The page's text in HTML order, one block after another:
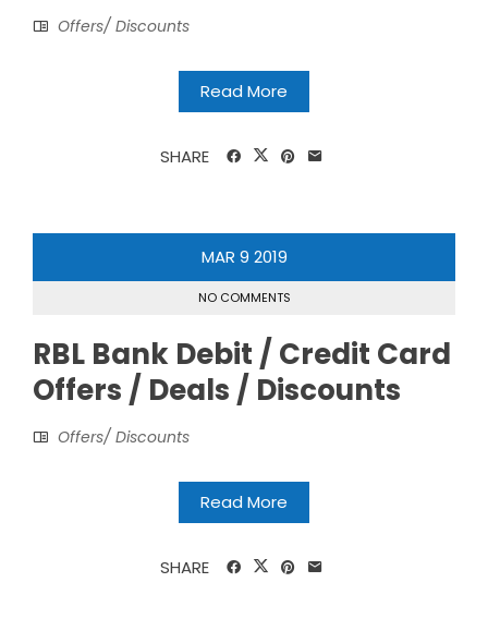
Offers/ Discounts
Read More
SHARE
MAR 9 2019
NO COMMENTS
RBL Bank Debit / Credit Card
Offers / Deals / Discounts
Offers/ Discounts
Read More
SHARE